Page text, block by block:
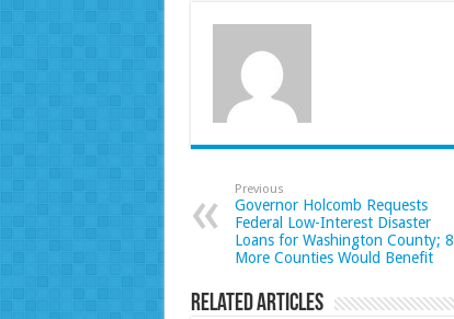
Previous
Governor Holcomb Requests
Federal Low-Interest Disaster
Loans for Washington County; 8
More Counties Would Benefit
Related Articles